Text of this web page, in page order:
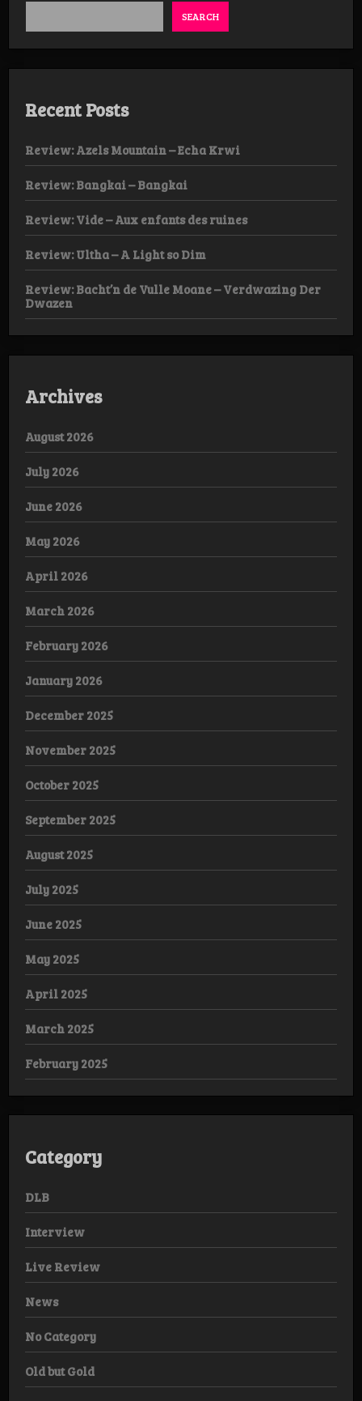
SEARCH
Recent Posts
Review: Azels Mountain – Echa Krwi
Review: Bangkai – Bangkai
Review: Vide – Aux enfants des ruines
Review: Ultha – A Light so Dim
Review: Bacht’n de Vulle Moane – Verdwazing Der
Dwazen
Archives
August 2026
July 2026
June 2026
May 2026
April 2026
March 2026
February 2026
January 2026
December 2025
November 2025
October 2025
September 2025
August 2025
July 2025
June 2025
May 2025
April 2025
March 2025
February 2025
Category
DLB
Interview
Live Review
News
No Category
Old but Gold